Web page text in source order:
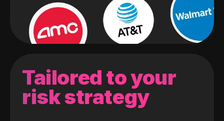
Tailored to your
risk strategy